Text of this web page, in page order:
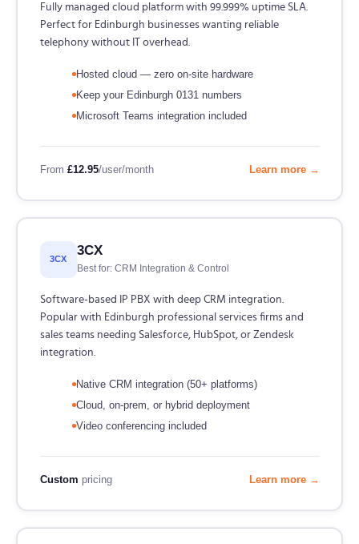
Fully managed cloud platform with 99.999% uptime SLA.
Perfect for Edinburgh businesses wanting reliable
telephony without IT overhead.
Hosted cloud — zero on-site hardware
Keep your Edinburgh 0131 numbers
Microsoft Teams integration included
From £12.95/user/month Learn more →
3CX
3CX
Best for: CRM Integration & Control
Software-based IP PBX with deep CRM integration.
Popular with Edinburgh professional services firms and
sales teams needing Salesforce, HubSpot, or Zendesk
integration.
Native CRM integration (50+ platforms)
Cloud, on-prem, or hybrid deployment
Video conferencing included
Custom pricing Learn more →